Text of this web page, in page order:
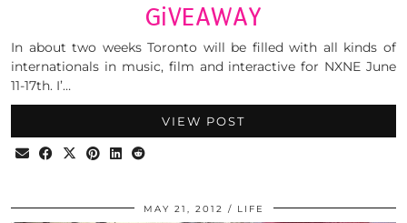
GiVEAWAY
In about two weeks Toronto will be filled with all kinds of
internationals in music, film and interactive for NXNE June
11-17th. I’…
VIEW POST
MAY 21, 2012 LIFE